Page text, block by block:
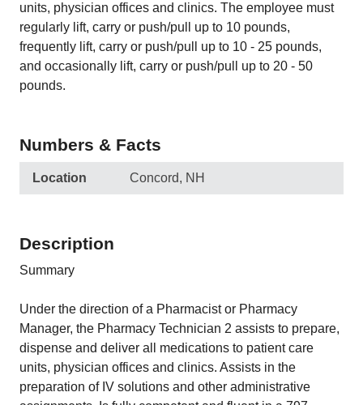
units, physician offices and clinics. The employee must
regularly lift, carry or push/pull up to 10 pounds,
frequently lift, carry or push/pull up to 10 - 25 pounds,
and occasionally lift, carry or push/pull up to 20 - 50
pounds.
Numbers & Facts
Location Concord, NH
Description
Summary
Under the direction of a Pharmacist or Pharmacy
Manager, the Pharmacy Technician 2 assists to prepare,
dispense and deliver all medications to patient care
units, physician offices and clinics. Assists in the
preparation of IV solutions and other administrative